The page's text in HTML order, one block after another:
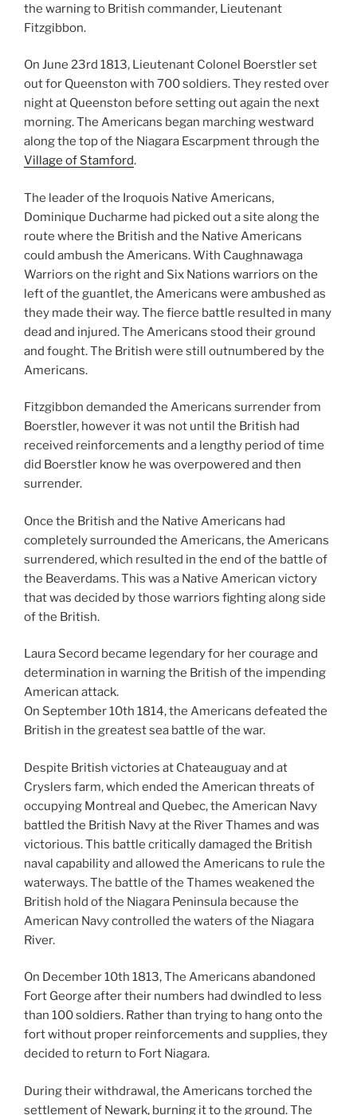
the warning to British commander, Lieutenant
Fitzgibbon.
On June 23rd 1813, Lieutenant Colonel Boerstler set
out for Queenston with 700 soldiers. They rested over
night at Queenston before setting out again the next
morning. The Americans began marching westward
along the top of the Niagara Escarpment through the
Village of Stamford.
The leader of the Iroquois Native Americans,
Dominique Ducharme had picked out a site along the
route where the British and the Native Americans
could ambush the Americans. With Caughnawaga
Warriors on the right and Six Nations warriors on the
left of the guantlet, the Americans were ambushed as
they made their way. The fierce battle resulted in many
dead and injured. The Americans stood their ground
and fought. The British were still outnumbered by the
Americans.
Fitzgibbon demanded the Americans surrender from
Boerstler, however it was not until the British had
received reinforcements and a lengthy period of time
did Boerstler know he was overpowered and then
surrender.
Once the British and the Native Americans had
completely surrounded the Americans, the Americans
surrendered, which resulted in the end of the battle of
the Beaverdams. This was a Native American victory
that was decided by those warriors fighting along side
of the British.
Laura Secord became legendary for her courage and
determination in warning the British of the impending
American attack.
On September 10th 1814, the Americans defeated the
British in the greatest sea battle of the war.
Despite British victories at Chateauguay and at
Cryslers farm, which ended the American threats of
occupying Montreal and Quebec, the American Navy
battled the British Navy at the River Thames and was
victorious. This battle critically damaged the British
naval capability and allowed the Americans to rule the
waterways. The battle of the Thames weakened the
British hold of the Niagara Peninsula because the
American Navy controlled the waters of the Niagara
River.
On December 10th 1813, The Americans abandoned
Fort George after their numbers had dwindled to less
than 100 soldiers. Rather than trying to hang onto the
fort without proper reinforcements and supplies, they
decided to return to Fort Niagara.
During their withdrawal, the Americans torched the
settlement of Newark, burning it to the ground. The